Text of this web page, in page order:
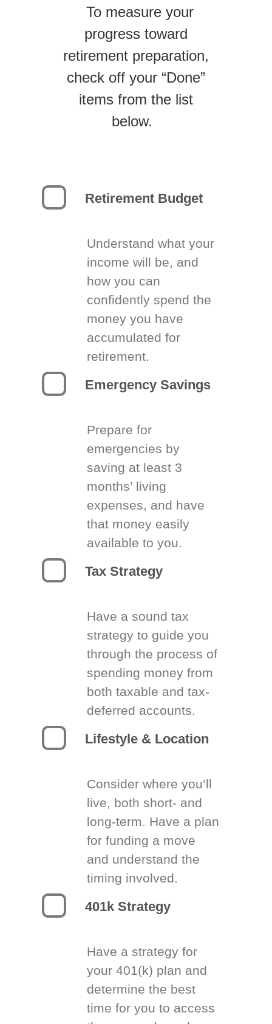
To measure your
progress toward
retirement preparation,
check off your “Done”
items from the list
below.
Retirement Budget
Understand what your
income will be, and
how you can
confidently spend the
money you have
accumulated for
retirement.
Emergency Savings
Prepare for
emergencies by
saving at least 3
months’ living
expenses, and have
that money easily
available to you.
Tax Strategy
Have a sound tax
strategy to guide you
through the process of
spending money from
both taxable and tax-
deferred accounts.
Lifestyle & Location
Consider where you’ll
live, both short- and
long-term. Have a plan
for funding a move
and understand the
timing involved.
401k Strategy
Have a strategy for
your 401(k) plan and
determine the best
time for you to access